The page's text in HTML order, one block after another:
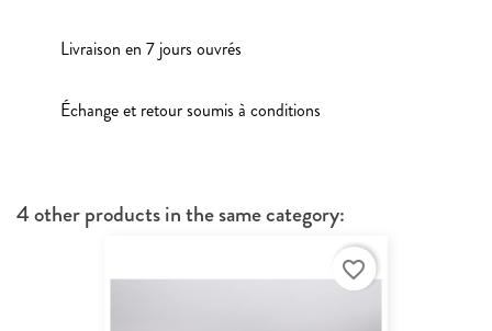
Livraison en 7 jours ouvrés
Échange et retour soumis à conditions
4 other products in the same category:
favorite_border